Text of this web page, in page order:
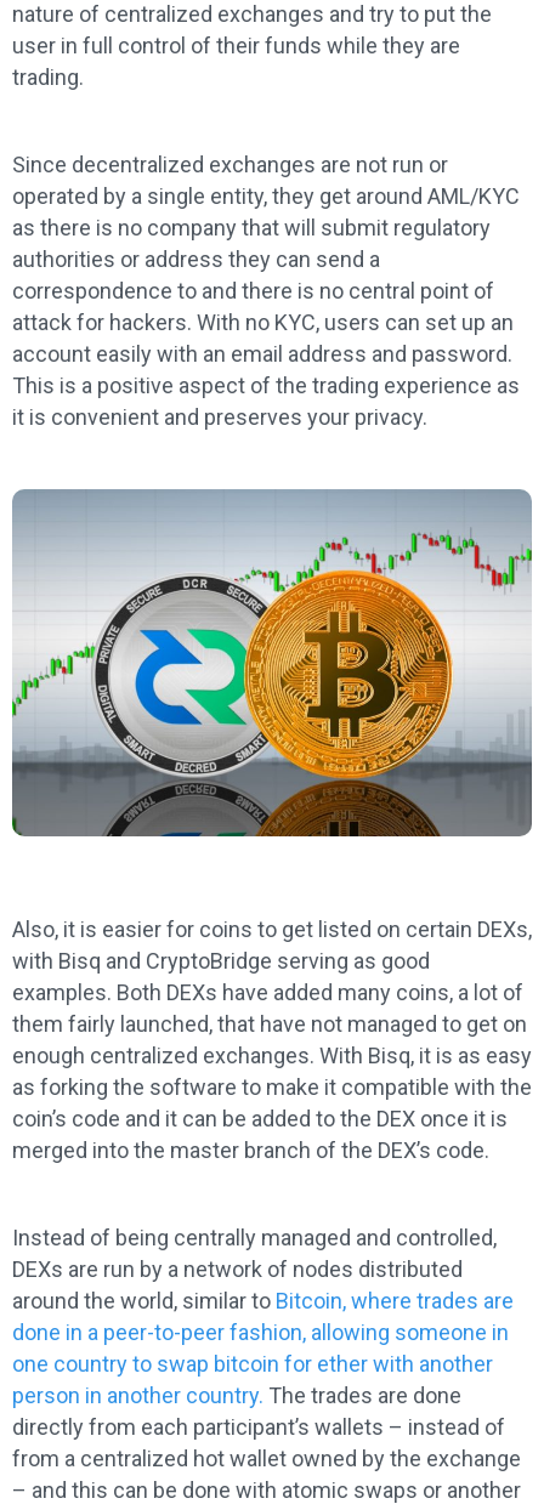
nature of centralized exchanges and try to put the
user in full control of their funds while they are
trading.
Since decentralized exchanges are not run or
operated by a single entity, they get around AML/KYC
as there is no company that will submit regulatory
authorities or address they can send a
correspondence to and there is no central point of
attack for hackers. With no KYC, users can set up an
account easily with an email address and password.
This is a positive aspect of the trading experience as
it is convenient and preserves your privacy.
Also, it is easier for coins to get listed on certain DEXs,
with Bisq and CryptoBridge serving as good
examples. Both DEXs have added many coins, a lot of
them fairly launched, that have not managed to get on
enough centralized exchanges. With Bisq, it is as easy
as forking the software to make it compatible with the
coin’s code and it can be added to the DEX once it is
merged into the master branch of the DEX’s code.
Instead of being centrally managed and controlled,
DEXs are run by a network of nodes distributed
around the world, similar to Bitcoin, where trades are
done in a peer-to-peer fashion, allowing someone in
one country to swap bitcoin for ether with another
person in another country. The trades are done
directly from each participant’s wallets – instead of
from a centralized hot wallet owned by the exchange
– and this can be done with atomic swaps or another